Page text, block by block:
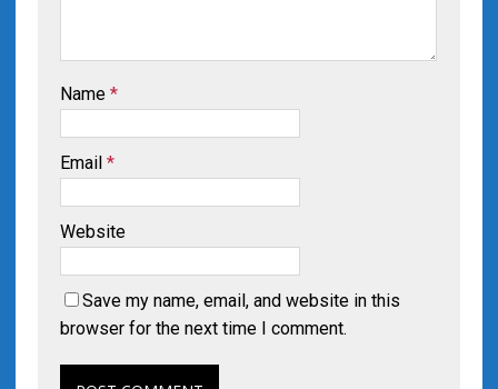
Name *
Email *
Website
Save my name, email, and website in this
browser for the next time I comment.